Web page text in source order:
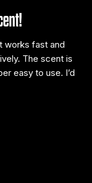
works fast and
The scent is
easy to use. I’d